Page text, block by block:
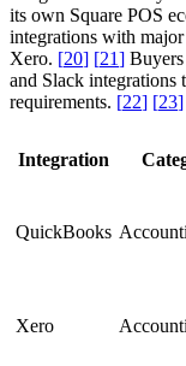
its own Square POS
integrations with
Xero. [20] [21]
and Slack integrations
requirements. [22] [23]
Integration
QuickBooks
Xero